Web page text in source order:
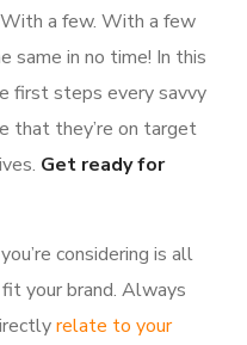
a few. With a few
same in no time! In this
first steps every savvy
that they’re on target
Get ready for
considering is all
your brand. Always
relate to your